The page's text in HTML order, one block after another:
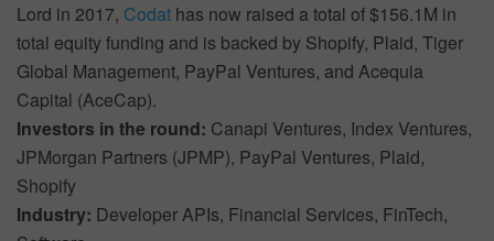
Lord in 2017, Codat has now raised a total of $156.1M in
total equity funding and is backed by Shopify, Plaid, Tiger
Global Management, PayPal Ventures, and Acequia
Capital (AceCap).
Investors in the round: Canapi Ventures, Index Ventures,
JPMorgan Partners (JPMP), PayPal Ventures, Plaid,
Shopify
Industry: Developer APIs, Financial Services, FinTech,